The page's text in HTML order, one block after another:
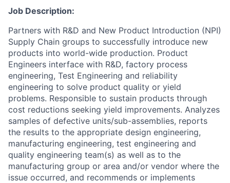
Job Description:
Partners with R&D and New Product Introduction (NPI)
Supply Chain groups to successfully introduce new
products into world-wide production. Product
Engineers interface with R&D, factory process
engineering, Test Engineering and reliability
engineering to solve product quality or yield
problems. Responsible to sustain products through
cost reductions seeking yield improvements. Analyzes
samples of defective units/sub-assemblies, reports
the results to the appropriate design engineering,
manufacturing engineering, test engineering and
quality engineering team(s) as well as to the
manufacturing group or area and/or vendor where the
issue occurred, and recommends or implements